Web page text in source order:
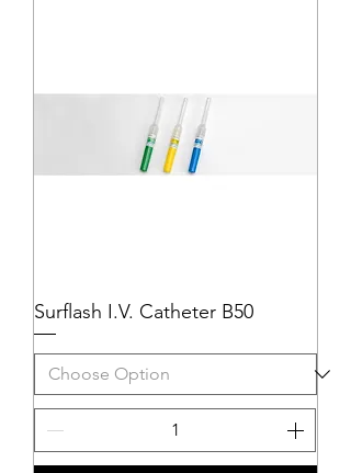
Surflash I.V. Catheter B50